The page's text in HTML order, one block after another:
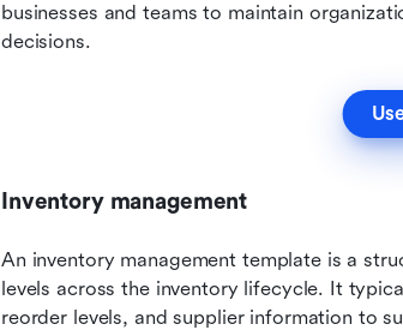
businesses and teams to maintain
decisions.
Inventory management
An inventory management template is a
levels across the inventory lifecycle. It
reorder levels, and supplier information to